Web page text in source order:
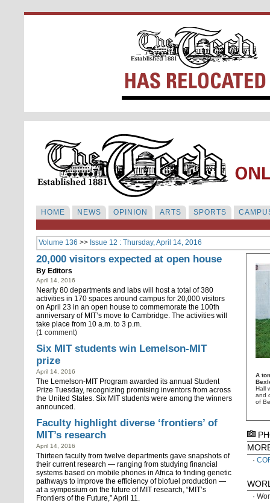
HOME NEWS OPINION ARTS SPORTS
Volume 136 >> Issue 12 : Thursday, April 14, 2016
A
Hall
and
of
20,000 visitors expected at open house
By Editors
April 14, 2016
Nearly 80 departments and labs will host a total of 380
activities in 170 spaces around campus for 20,000 visitors
on April 23 in an open house to commemorate the 100th
anniversary of MIT’s move to Cambridge. The activities will
take place from 10 a.m. to 3 p.m.
(1 comment)
Six MIT students win Lemelson-MIT
prize
April 14, 2016
The Lemelson-MIT Program awarded its annual Student
Prize Tuesday, recognizing promising inventors from across
the United States. Six MIT students were among the winners
announced.
Faculty highlight diverse ‘frontiers’ of
MIT’s research
April 14, 2016
Thirteen faculty from twelve departments gave snapshots of
their current research — ranging from studying financial
systems based on mobile phones in Africa to finding genetic
pathways to improve the efficiency of biofuel production —
at a symposium on the future of MIT research, “MIT’s
Frontiers of the Future,” April 11.